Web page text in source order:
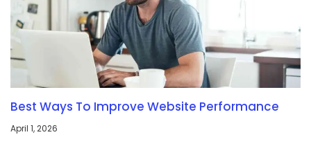
Best Ways To Improve Website Performance
April 1, 2026